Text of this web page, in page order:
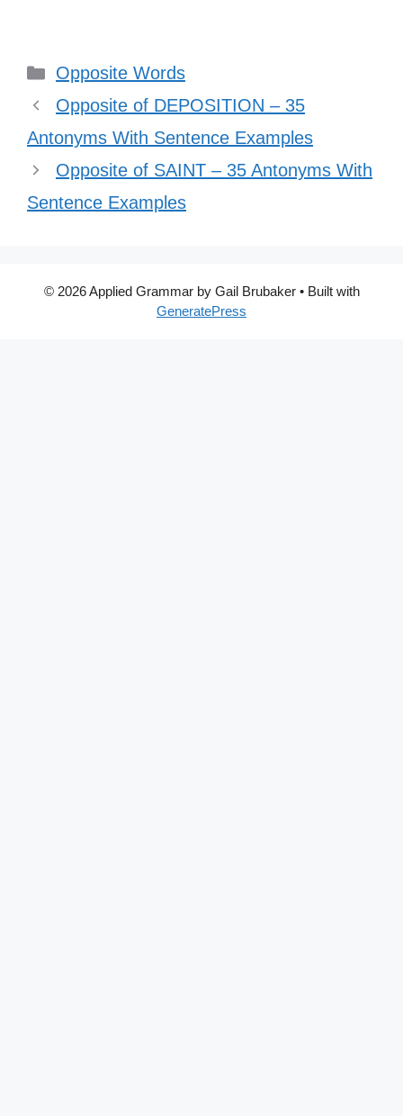
Categories
Opposite Words
Opposite of DEPOSITION – 35
Antonyms With Sentence Examples
Opposite of SAINT – 35 Antonyms With
Sentence Examples
© 2026 Applied Grammar by Gail Brubaker• Built with
GeneratePress